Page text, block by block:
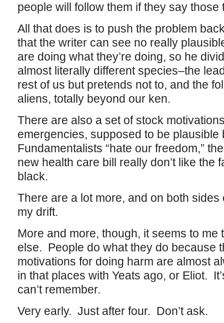
people will follow them if they say
All that does is to push the problem
that the writer can see no really
are doing what they’re doing, so he
almost literally different species–the
rest of us but pretends not to, and the
aliens, totally beyond our ken.
There are also a set of stock
emergencies, supposed to be
Fundamentalists “hate our freedom,”
new health care bill really don’t like the
black.
There are a lot more, and on both
my drift.
More and more, though, it seems to me
else. People do what they do because
motivations for doing harm are almost
in that places with Yeats ago, or Eliot.
can’t remember.
Very early. Just after four. Don’t ask.